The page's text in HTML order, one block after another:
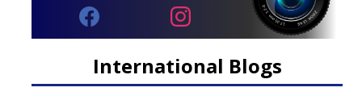
International Blogs